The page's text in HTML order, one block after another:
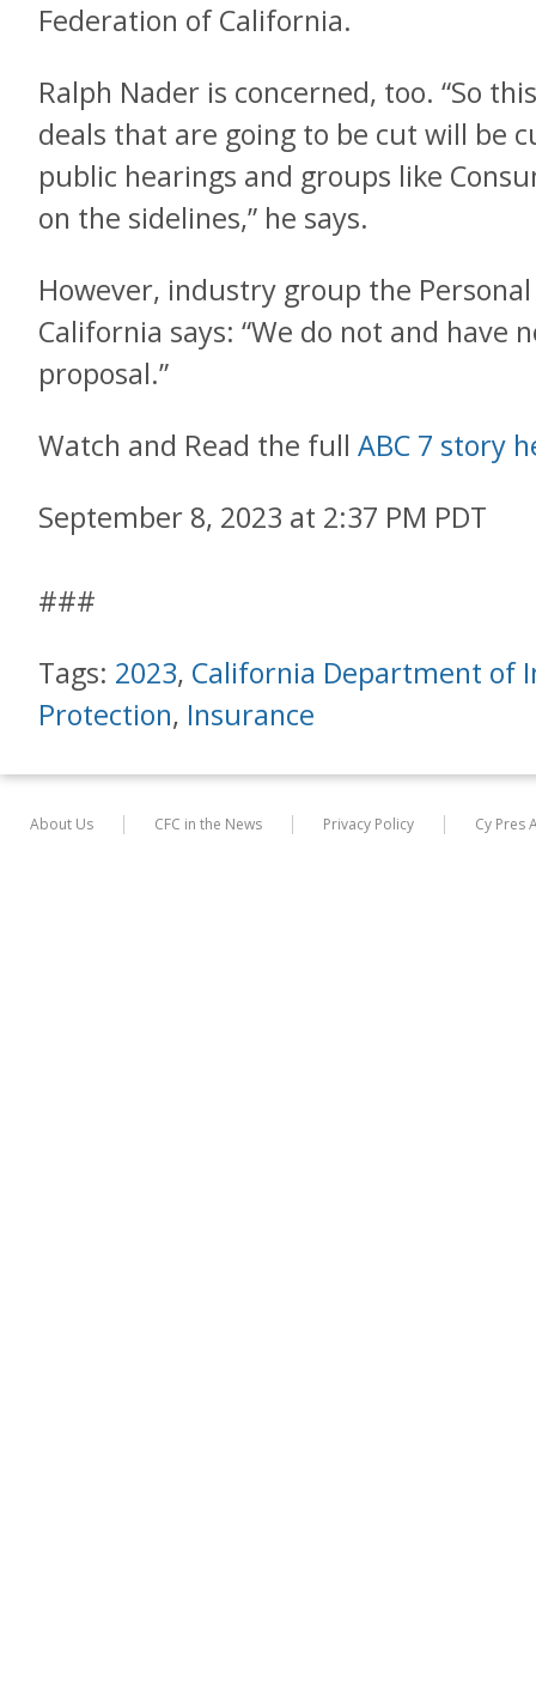
Federation of California.
Ralph Nader is concerned, too. “So
deals that are going to be cut will be
public hearings and groups like
on the sidelines,” he says.
However, industry group the
California says: “We do not and have
proposal.”
Watch and Read the full ABC 7 story
September 8, 2023 at 2:37 PM PDT
###
Tags: 2023, California Department of
Protection, Insurance
About Us CFC in the News Privacy Policy Cy Pres